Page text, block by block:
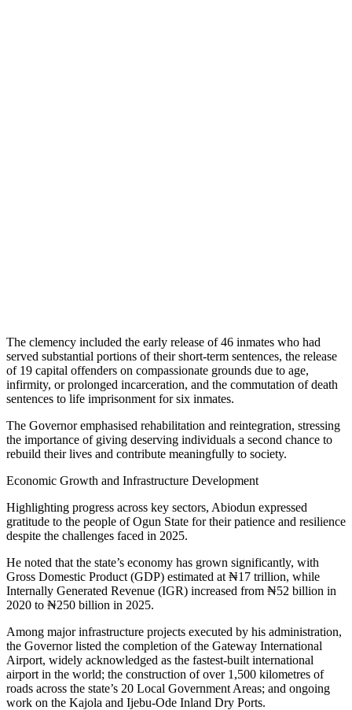
The clemency included the early release of 46 inmates who had
served substantial portions of their short-term sentences, the release
of 19 capital offenders on compassionate grounds due to age,
infirmity, or prolonged incarceration, and the commutation of death
sentences to life imprisonment for six inmates.
The Governor emphasised rehabilitation and reintegration, stressing
the importance of giving deserving individuals a second chance to
rebuild their lives and contribute meaningfully to society.
Economic Growth and Infrastructure Development
Highlighting progress across key sectors, Abiodun expressed
gratitude to the people of Ogun State for their patience and resilience
despite the challenges faced in 2025.
He noted that the state’s economy has grown significantly, with
Gross Domestic Product (GDP) estimated at ₦17 trillion, while
Internally Generated Revenue (IGR) increased from ₦52 billion in
2020 to ₦250 billion in 2025.
Among major infrastructure projects executed by his administration,
the Governor listed the completion of the Gateway International
Airport, widely acknowledged as the fastest-built international
airport in the world; the construction of over 1,500 kilometres of
roads across the state’s 20 Local Government Areas; and ongoing
work on the Kajola and Ijebu-Ode Inland Dry Ports.